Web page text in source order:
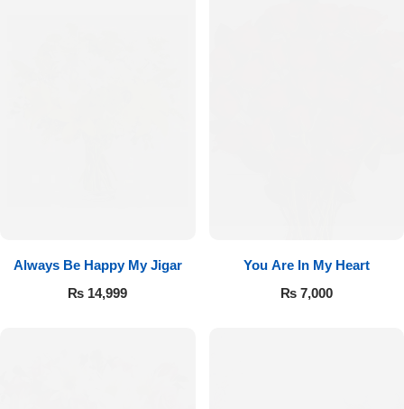
Always Be Happy My Jigar
₨ 14,999
You Are In My Heart
₨7,000